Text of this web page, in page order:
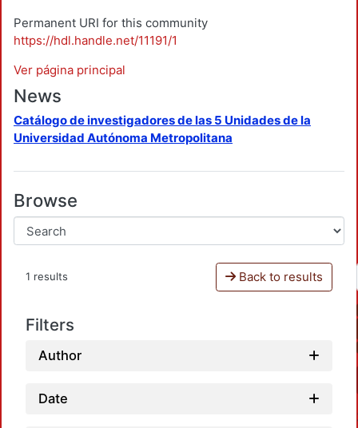
Permanent URI for this community
https://hdl.handle.net/11191/1
Ver página principal
News
Catálogo de investigadores de las 5 Unidades de la
Universidad Autónoma Metropolitana
Browse
1 results Back to results
Filters
Author
Date